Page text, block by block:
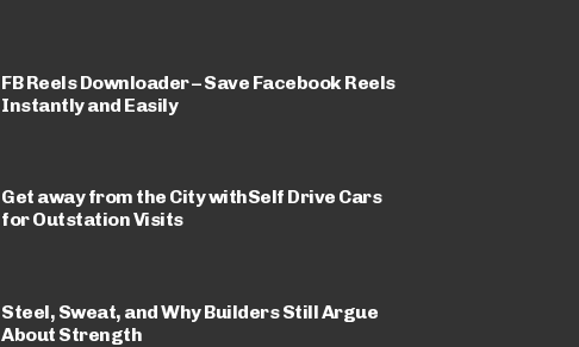
FB Reels Downloader – Save Facebook Reels
Instantly and Easily
Get away from the City withSelf Drive Cars
for Outstation Visits
Steel, Sweat, and Why Builders Still Argue
About Strength